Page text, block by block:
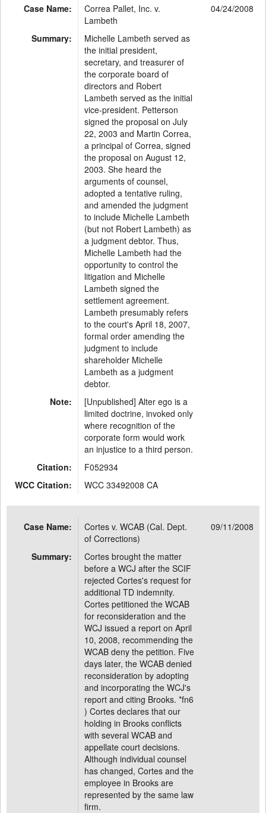
Case Name:
Correa Pallet, Inc. v.
Lambeth
04/24/2008
Summary:
Michelle Lambeth served as
the initial president,
secretary, and treasurer of
the corporate board of
directors and Robert
Lambeth served as the initial
vice-president. Petterson
signed the proposal on July
22, 2003 and Martin Correa,
a principal of Correa, signed
the proposal on August 12,
2003. She heard the
arguments of counsel,
adopted a tentative ruling,
and amended the judgment
to include Michelle Lambeth
(but not Robert Lambeth) as
a judgment debtor. Thus,
Michelle Lambeth had the
opportunity to control the
litigation and Michelle
Lambeth signed the
settlement agreement.
Lambeth presumably refers
to the court's April 18, 2007,
formal order amending the
judgment to include
shareholder Michelle
Lambeth as a judgment
debtor.
Note:
[Unpublished] Alter ego is a
limited doctrine, invoked only
where recognition of the
corporate form would work
an injustice to a third person.
Citation:
F052934
WCC Citation:
WCC 33492008 CA
Case Name:
Cortes v. WCAB (Cal. Dept.
of Corrections)
09/11/2008
Summary:
Cortes brought the matter
before a WCJ after the SCIF
rejected Cortes's request for
additional TD indemnity.
Cortes petitioned the WCAB
for reconsideration and the
WCJ issued a report on April
10, 2008, recommending the
WCAB deny the petition. Five
days later, the WCAB denied
reconsideration by adopting
and incorporating the WCJ's
report and citing Brooks. *fn6
) Cortes declares that our
holding in Brooks conflicts
with several WCAB and
appellate court decisions.
Although individual counsel
has changed, Cortes and the
employee in Brooks are
represented by the same law
firm.